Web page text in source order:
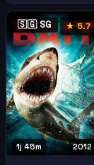
🇸🇬 SG ★ 5.7
2012
1j 45m